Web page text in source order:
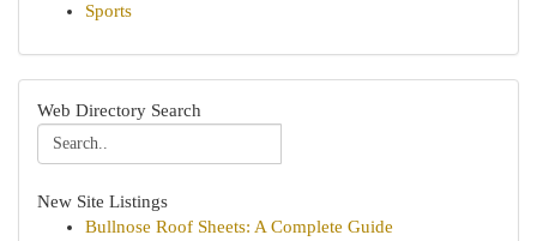
Sports
Web Directory Search
New Site Listings
Bullnose Roof Sheets: A Complete Guide